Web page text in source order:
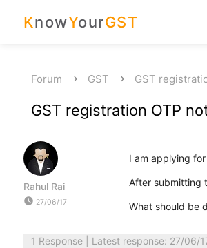
KnowYourGST
Forum GST GST
GST registration OTP
Rahul Rai
watch_later 27/06/17
I am applying
After submitting
What should be
1 Response| Latest response: 27/06/